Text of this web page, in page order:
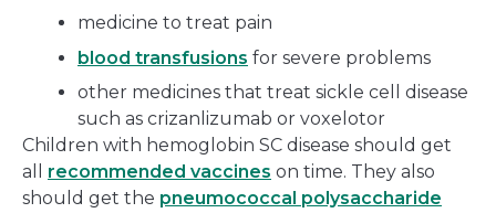
medicine to treat pain
blood transfusions for severe problems
other medicines that treat sickle cell disease
such as crizanlizumab or voxelotor
Children with hemoglobin SC disease should get
all recommended vaccines on time. They also
should get the pneumococcal polysaccharide